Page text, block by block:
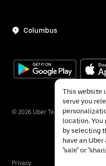
Columbus
© 2026 Uber Technologies Inc.
Privacy Accessibility
This website
serve you
location. You
by selecting
have an
"sale" or